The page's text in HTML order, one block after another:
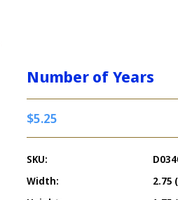
Number of Years
$5.25
SKU:
Width:
2.75